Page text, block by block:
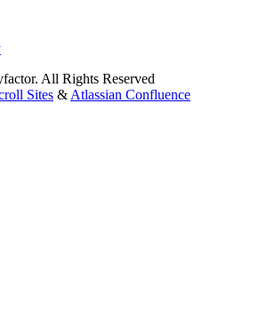
All Rights Reserved
Sites & Atlassian Confluence